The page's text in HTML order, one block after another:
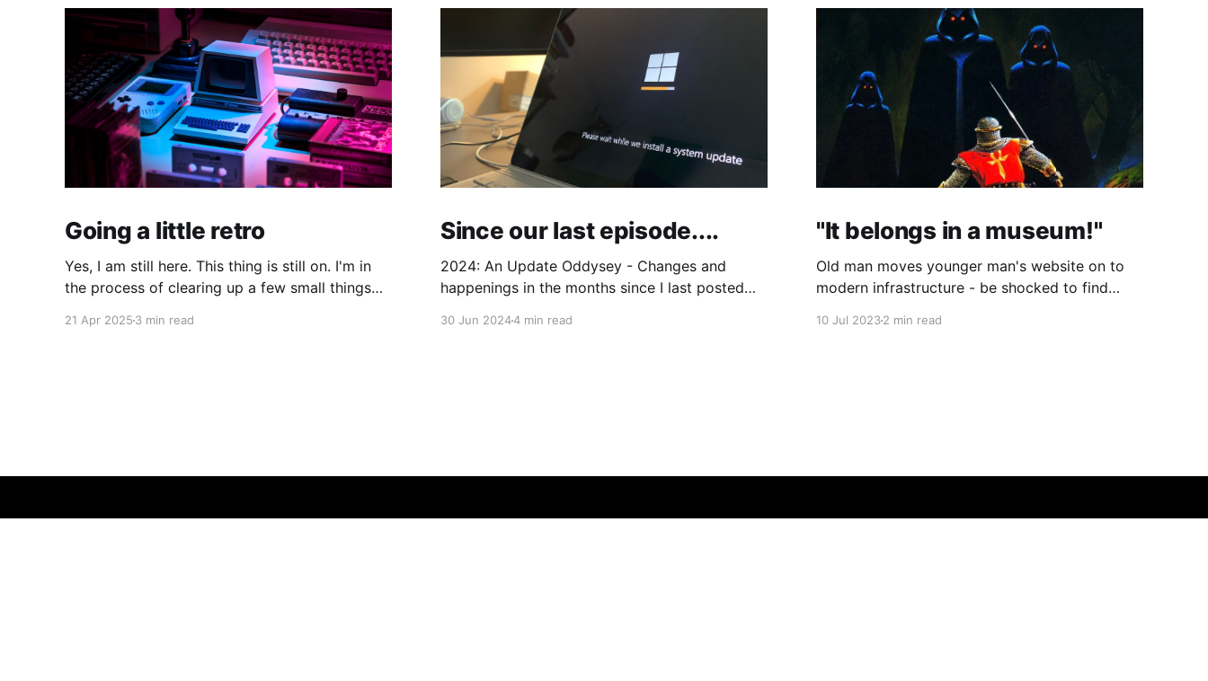
Going a little retro
Yes, I am still here. This thing is still on. I'm in
the process of clearing up a few small things
last time I made a serious effort to keep this
21 Apr 2025 3 min read
Since our last episode....
2024: An Update Oddysey - Changes and
happenings in the months since I last posted
30 Jun 20244 min read
"It belongs in a museum!"
Old man moves younger man's website on to
modern infrastructure - be shocked to find
10 Jul 20232 min read